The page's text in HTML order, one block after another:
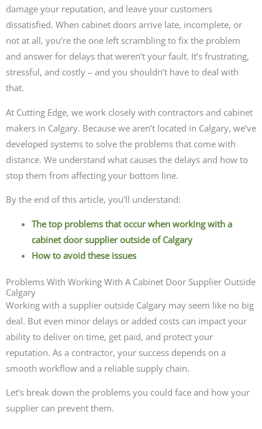
damage your reputation, and leave your customers
dissatisfied. When cabinet doors arrive late, incomplete, or
not at all, you’re the one left scrambling to fix the problem
and answer for delays that weren’t your fault. It’s frustrating,
stressful, and costly – and you shouldn’t have to deal with
that.
At Cutting Edge, we work closely with contractors and cabinet
makers in Calgary. Because we aren’t located in Calgary, we’ve
developed systems to solve the problems that come with
distance. We understand what causes the delays and how to
stop them from affecting your bottom line.
By the end of this article, you’ll understand:
The top problems that occur when working with a
cabinet door supplier outside of Calgary
How to avoid these issues
Problems With Working With A Cabinet Door Supplier Outside
Calgary
Working with a supplier outside Calgary may seem like no big
deal. But even minor delays or added costs can impact your
ability to deliver on time, get paid, and protect your
reputation. As a contractor, your success depends on a
smooth workflow and a reliable supply chain.
Let’s break down the problems you could face and how your
supplier can prevent them.